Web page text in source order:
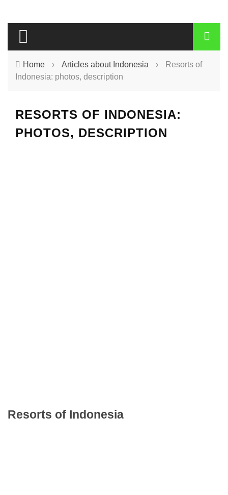
Home › Articles about Indonesia ›
Resorts of
Indonesia: photos, description
RESORTS OF INDONESIA:
PHOTOS, DESCRIPTION
Resorts of Indonesia